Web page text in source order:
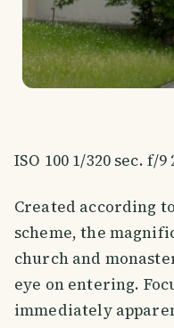
ISO 100 1/320 sec. f/9
Created according
scheme, the
church and
eye on entering.
immediately